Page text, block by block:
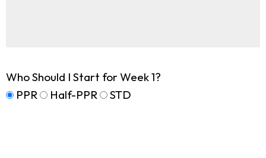
Who Should I Start for Week 1?
PPR
Half-PPR STD